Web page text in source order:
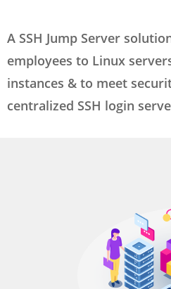
A SSH Jump Server
employees to Linux
instances & to meet
centralized SSH login